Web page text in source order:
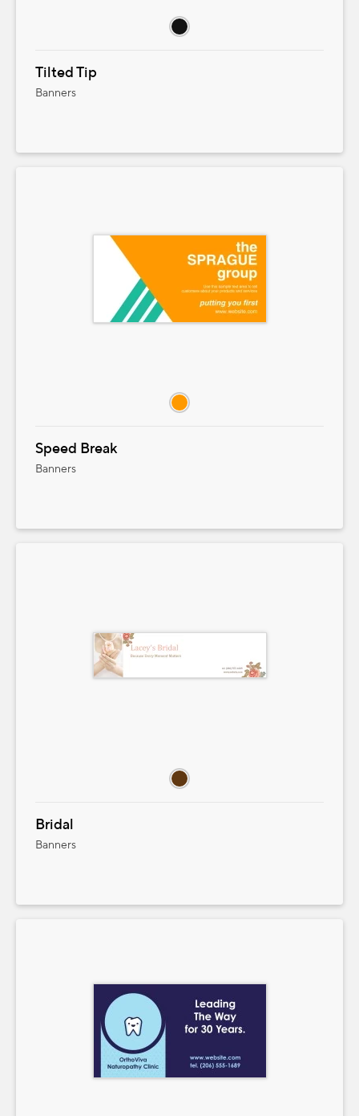
Tilted Tip
Banners
Speed Break
Banners
Bridal
Banners